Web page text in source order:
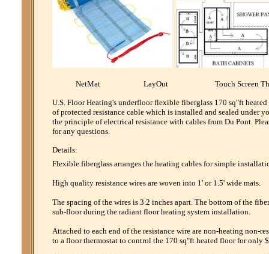
NetMat LayOut Touch Screen
U.S. Floor Heating's underfloor flexible fiberglass 170 sq"ft
of protected resistance cable which is installed and sealed under
the principle of electrical resistance with cables from Du Pont.
for any questions.
Details:
Flexible fiberglass arranges the heating cables for simple
High quality resistance wires are woven into 1' or 1.5' wide mats.
The spacing of the wires is 3.2 inches apart. The bottom of the
sub-floor during the radiant floor heating system installation.
Attached to each end of the resistance wire are non-heating non-
to a floor thermostat to control the 170 sq"ft heated floor for only